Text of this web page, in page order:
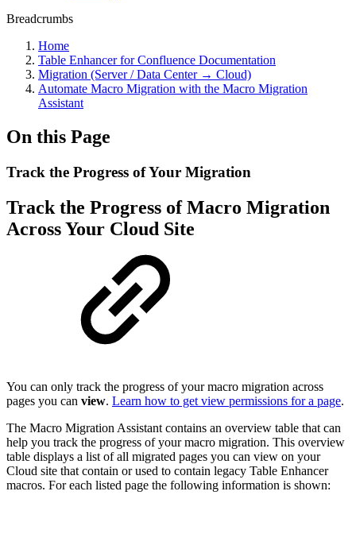
Breadcrumbs
Home
Table Enhancer for Confluence Documentation
Migration (Server / Data Center → Cloud)
Automate Macro Migration with the Macro Migration
Assistant
On this Page
Track the Progress of Your Migration
Track the Progress of Macro Migration
Across Your Cloud Site
You can only track the progress of your macro migration across
pages you can view. Learn how to get view permissions for a page.
The Macro Migration Assistant contains an overview table that can
help you track the progress of your macro migration. This overview
table displays a list of all migrated pages you can view on your
Cloud site that contain or used to contain legacy Table Enhancer
macros. For each listed page the following information is shown: